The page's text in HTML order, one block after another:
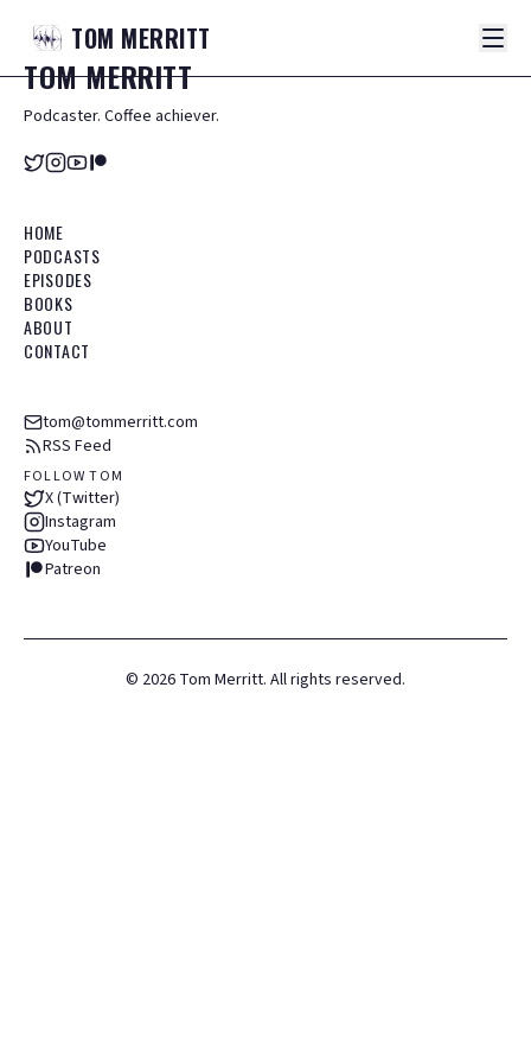
TOM MERRITT
TOMMERRITT
Podcaster. Coffee achiever.
HOME
PODCASTS
EPISODES
BOOKS
ABOUT
CONTACT
tom@tommerritt.com
RSS Feed
FOLLOW TOM
X (Twitter)
Instagram
YouTube
Patreon
© 2026 Tom Merritt. All rights reserved.